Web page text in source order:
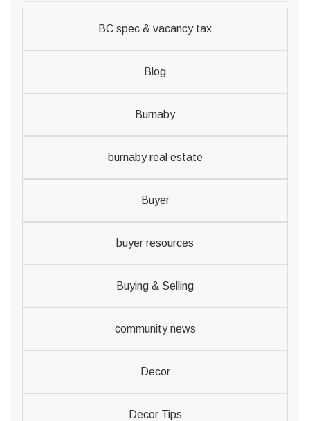
BC spec & vacancy tax
Blog
Burnaby
burnaby real estate
Buyer
buyer resources
Buying & Selling
community news
Decor
Decor Tips